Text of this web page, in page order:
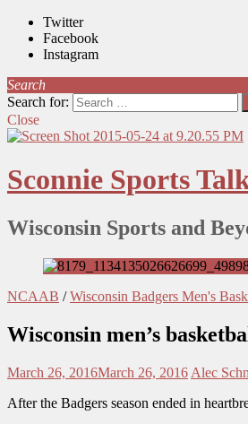
Twitter
Facebook
Instagram
Search
Search for:
Close
Sconnie Sports
Wisconsin Sports and
NCAAB /Wisconsin Badgers Men's
Wisconsin men’s
March 26, 2016March 26, 2016 Alec
After the Badgers season ended in